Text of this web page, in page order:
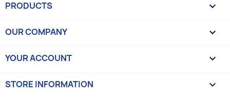
PRODUCTS 
OUR COMPANY 
YOUR ACCOUNT 
STORE INFORMATION keyboard_arrow_down